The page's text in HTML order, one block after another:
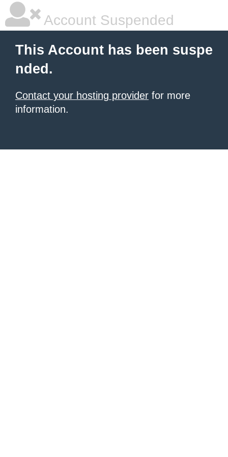
Account Suspended
This Account has been suspe
nded.
Contact your hosting provider for more
information.